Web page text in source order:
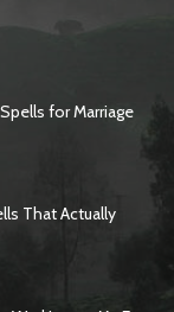
for Marriage
That Actually